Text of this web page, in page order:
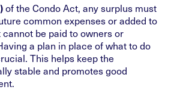
of the Condo Act, any surplus must
common expenses or added to
be paid to owners or
a plan in place of what to do
This helps keep the
stable and promotes good